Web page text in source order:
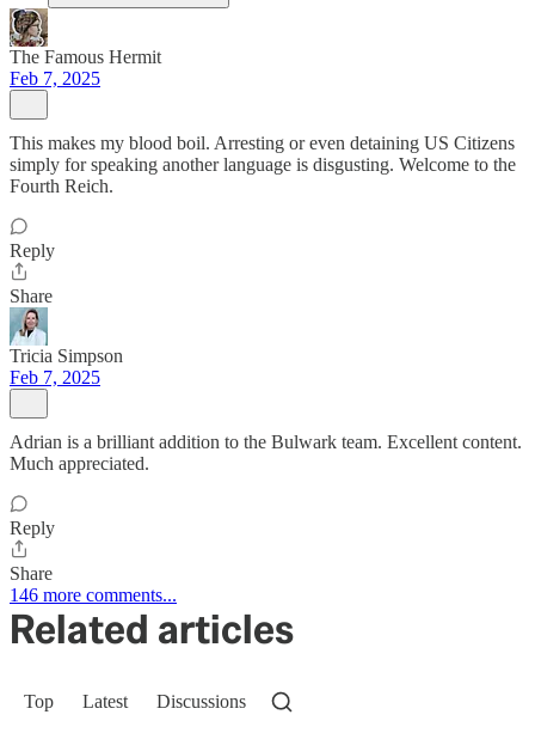
The Famous Hermit
Feb 7, 2025
This makes my blood boil. Arresting or even detaining US Citizens
simply for speaking another language is disgusting. Welcome to the
Fourth Reich.
Reply
Share
Tricia Simpson
Feb 7, 2025
Adrian is a brilliant addition to the Bulwark team. Excellent content.
Much appreciated.
Reply
Share
146 more comments...
Related articles
Top Latest Discussions